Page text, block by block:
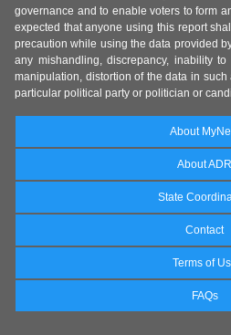
governance and to enable voters to form
expected that anyone using this report
precaution while using the data provided
any mishandling, discrepancy, inability
manipulation, distortion of the data in
particular political party or politician or
About
About ADR
State
Contact
Terms of
FAQs